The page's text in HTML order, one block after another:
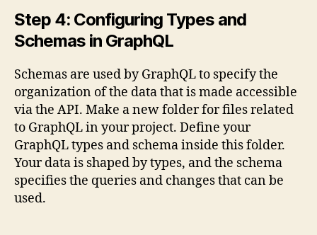
Step 4: Configuring Types and
Schemas in GraphQL
Schemas are used by GraphQL to specify the
organization of the data that is made accessible
via the API. Make a new folder for files related
to GraphQL in your project. Define your
GraphQL types and schema inside this folder.
Your data is shaped by types, and the schema
specifies the queries and changes that can be
used.